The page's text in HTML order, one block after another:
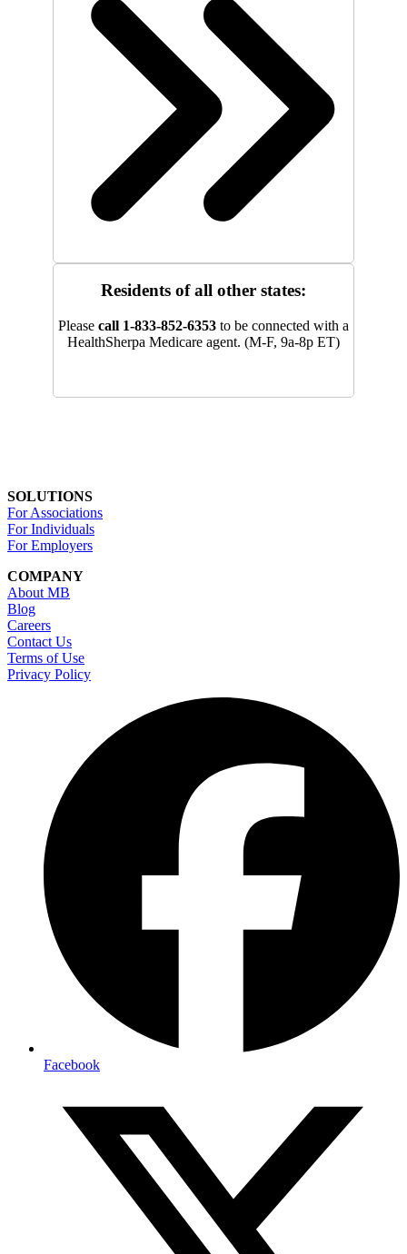
Residents of all other states:
Please call 1-833-852-6353 to be connected with a
HealthSherpa Medicare agent. (M-F, 9a-8p ET)
SOLUTIONS
For Associations
For Individuals
For Employers
COMPANY
About MB
Blog
Careers
Contact Us
Terms of Use
Privacy Policy
Facebook